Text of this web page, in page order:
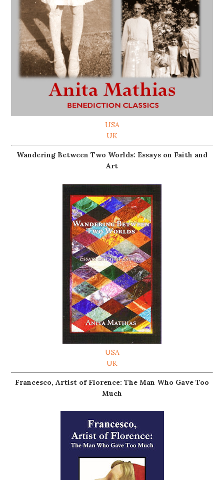
USA
UK
Wandering Between Two Worlds: Essays on Faith and
Art
USA
UK
Francesco, Artist of Florence: The Man Who Gave Too
Much